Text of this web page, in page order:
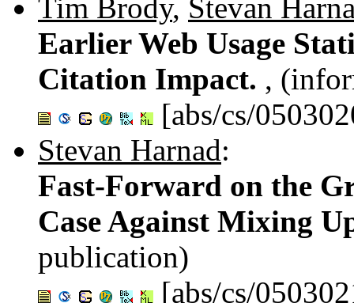
Tim Brody, Stevan
Earlier Web Usage
Citation Impact. ,
[abs/cs/
Stevan Harnad:
Fast-Forward on the
Case Against Mixing
publication)
[abs/cs/